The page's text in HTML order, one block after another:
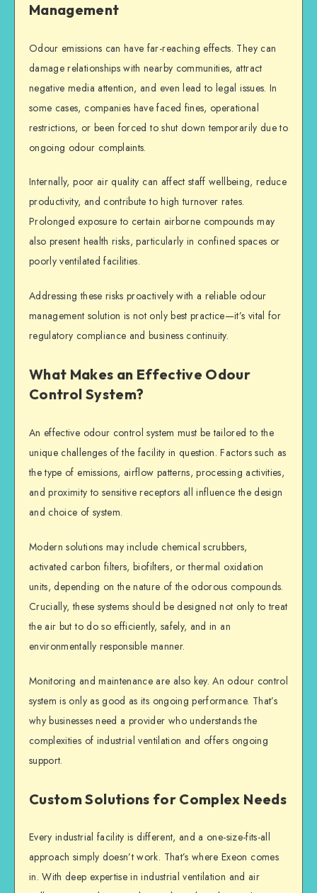
Management
Odour emissions can have far-reaching effects. They can
damage relationships with nearby communities, attract
negative media attention, and even lead to legal issues. In
some cases, companies have faced fines, operational
restrictions, or been forced to shut down temporarily due to
ongoing odour complaints.
Internally, poor air quality can affect staff wellbeing, reduce
productivity, and contribute to high turnover rates.
Prolonged exposure to certain airborne compounds may
also present health risks, particularly in confined spaces or
poorly ventilated facilities.
Addressing these risks proactively with a reliable odour
management solution is not only best practice—it’s vital for
regulatory compliance and business continuity.
What Makes an Effective Odour
Control System?
An effective odour control system must be tailored to the
unique challenges of the facility in question. Factors such as
the type of emissions, airflow patterns, processing activities,
and proximity to sensitive receptors all influence the design
and choice of system.
Modern solutions may include chemical scrubbers,
activated carbon filters, biofilters, or thermal oxidation
units, depending on the nature of the odorous compounds.
Crucially, these systems should be designed not only to treat
the air but to do so efficiently, safely, and in an
environmentally responsible manner.
Monitoring and maintenance are also key. An odour control
system is only as good as its ongoing performance. That’s
why businesses need a provider who understands the
complexities of industrial ventilation and offers ongoing
support.
Custom Solutions for Complex Needs
Every industrial facility is different, and a one-size-fits-all
approach simply doesn’t work. That’s where Exeon comes
in. With deep expertise in industrial ventilation and air